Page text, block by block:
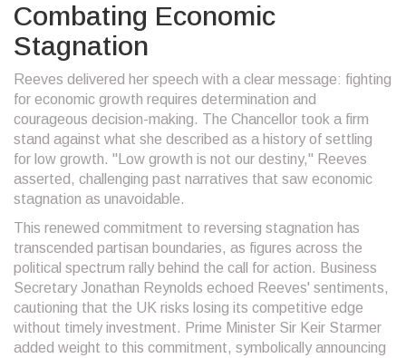
Combating Economic
Stagnation
Reeves delivered her speech with a clear message: fighting
for economic growth requires determination and
courageous decision-making. The Chancellor took a firm
stand against what she described as a history of settling
for low growth. "Low growth is not our destiny," Reeves
asserted, challenging past narratives that saw economic
stagnation as unavoidable.
This renewed commitment to reversing stagnation has
transcended partisan boundaries, as figures across the
political spectrum rally behind the call for action. Business
Secretary Jonathan Reynolds echoed Reeves' sentiments,
cautioning that the UK risks losing its competitive edge
without timely investment. Prime Minister Sir Keir Starmer
added weight to this commitment, symbolically announcing